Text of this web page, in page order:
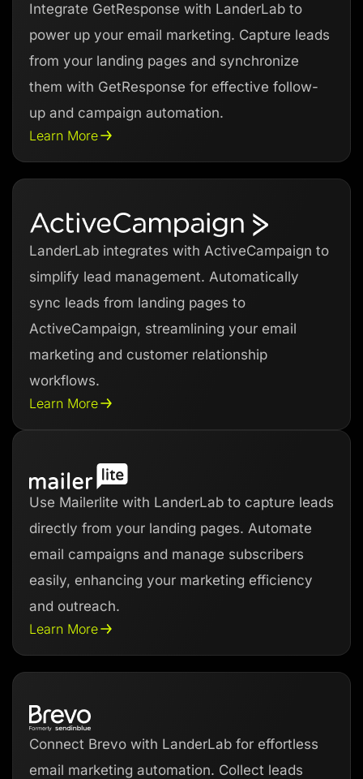
Integrate GetResponse with LanderLab to
power up your email marketing. Capture leads
from your landing pages and synchronize
them with GetResponse for effective follow-
up and campaign automation.
Learn More
LanderLab integrates with ActiveCampaign to
simplify lead management. Automatically
sync leads from landing pages to
ActiveCampaign, streamlining your email
marketing and customer relationship
workflows.
Learn More
Use Mailerlite with LanderLab to capture leads
directly from your landing pages. Automate
email campaigns and manage subscribers
easily, enhancing your marketing efficiency
and outreach.
Learn More
Connect Brevo with LanderLab for effortless
email marketing automation. Collect leads